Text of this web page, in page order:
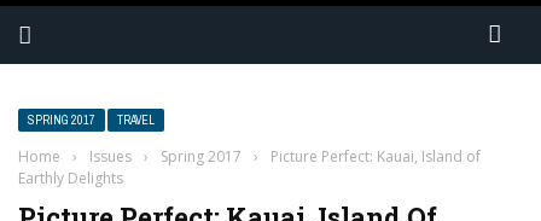
SPRING 2017 TRAVEL
Home › Issues › Spring 2017 ›
Picture Perfect: Kauai, Island of
Earthly Delights